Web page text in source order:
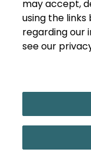
may accept,
using the
regarding our
see our